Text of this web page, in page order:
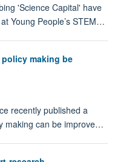
'Science Capital' have
Young People’s STEM…
making be
recently published a
making can be improve…